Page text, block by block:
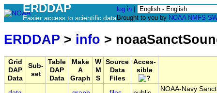
ERDDAP
Easier access to scientific data
log in
Brought to you by NOAA NMFS
ERDDAP > info >
Grid
DAP
Data
Sub-
set
Table
DAP
Data
Make
A
Graph
W
M
S
Source
Data
Files
Acces-
sible
NOAA-Navy